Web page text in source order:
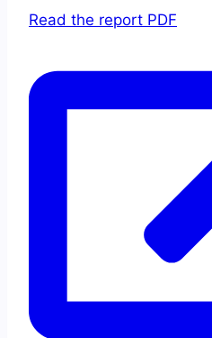
Read the report PDF